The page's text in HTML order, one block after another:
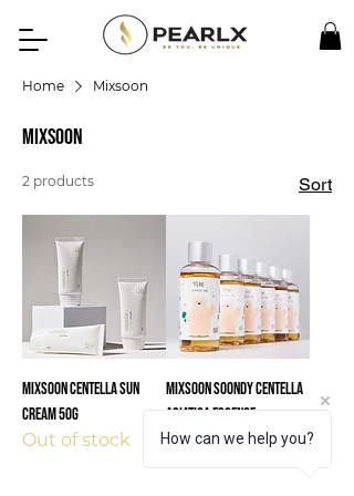
Home Mixsoon
Mixsoon
2 products Sort
Mixsoon CENTELLA SUN
CREAM 50G
Out of stock
Mixsoon Soondy Centella
Asiatica Essence
Out of stock
How can we help you?